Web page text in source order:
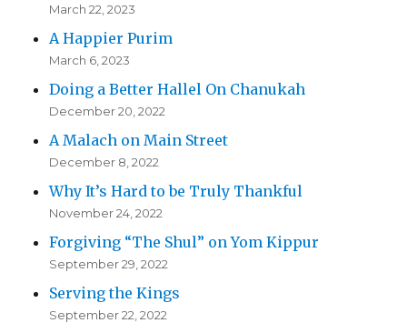
March 22, 2023
A Happier Purim
March 6, 2023
Doing a Better Hallel On Chanukah
December 20, 2022
A Malach on Main Street
December 8, 2022
Why It’s Hard to be Truly Thankful
November 24, 2022
Forgiving “The Shul” on Yom Kippur
September 29, 2022
Serving the Kings
September 22, 2022